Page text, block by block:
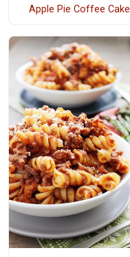
Apple Pie Coffee Cake